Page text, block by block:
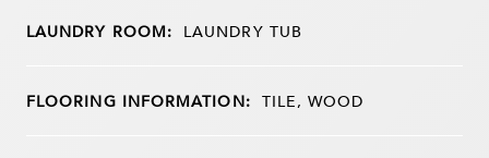
LAUNDRY ROOM: LAUNDRY TUB
FLOORING INFORMATION: TILE, WOOD